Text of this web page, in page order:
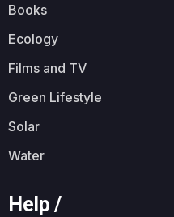
Books
Ecology
Films and TV
Green Lifestyle
Solar
Water
Help /